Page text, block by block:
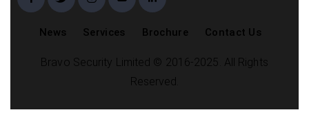
News Services Brochure Contact Us
Bravo Security Limited © 2016-2025. All Rights
Reserved.